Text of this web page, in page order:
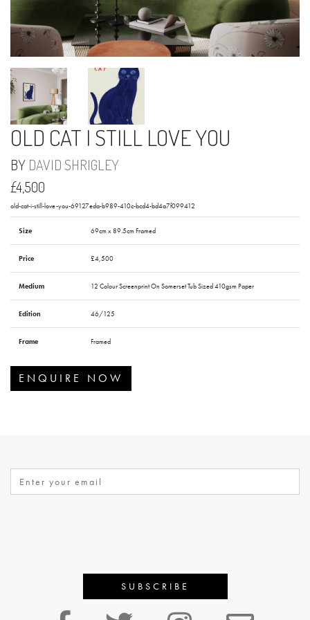
OLD CAT I STILL LOVE YOU
BY DAVID SHRIGLEY
£4,500
old-cat-i-still-love-you-69127eda-b989-410c-bcd4-bd4a7f099412
Size 69cm x 89.5cm Framed
Price £4,500
Medium 12 Colour Screenprint On Somerset Tub Sized 410gsm Paper
Edition 46/125
Frame Framed
ENQUIRE NOW